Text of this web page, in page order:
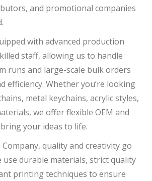
and promotional companies
with advanced production
staff, allowing us to handle
runs and large-scale bulk orders
efficiency. Whether you’re looking
metal keychains, acrylic styles,
we offer flexible OEM and
your ideas to life.
Company, quality and creativity go
use durable materials, strict quality
printing techniques to ensure